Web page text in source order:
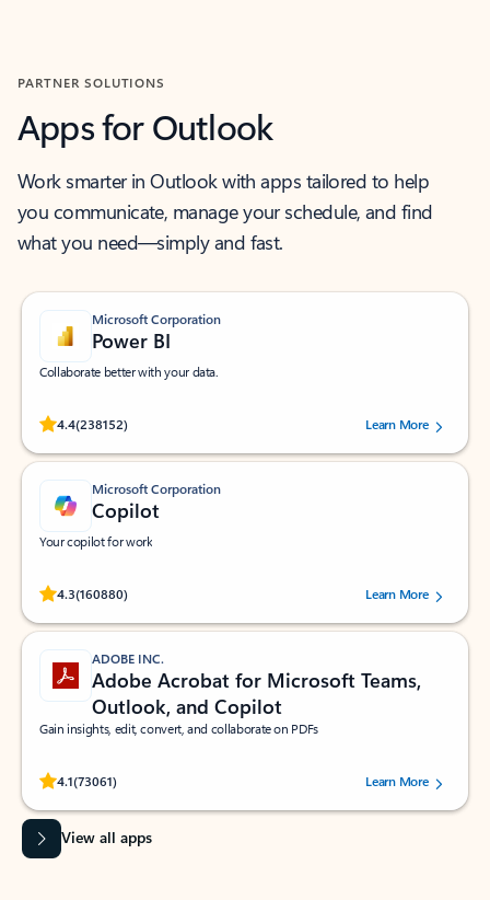
PARTNER SOLUTIONS
Apps for Outlook
Work smarter in Outlook with apps tailored to help
you communicate, manage your schedule, and find
what you need—simply and fast.
Microsoft Corporation
Power BI
Collaborate better with your data.
4.4(238152)
Rated (#=ratingAverage#) stars out of 5 stars, by 238152 users.Learn More
Microsoft Corporation
Copilot
Your copilot for work
4.3(160880)
Rated (#=ratingAverage#) stars out of 5 stars, by 160880 users.Learn More
ADOBE INC.
Adobe Acrobat for Microsoft Teams,
Outlook, and Copilot
Gain insights, edit, convert, and collaborate on PDFs
4.1(73061)
Rated (#=ratingAverage#) stars out of 5 stars, by 73061 users.Learn More
View all apps